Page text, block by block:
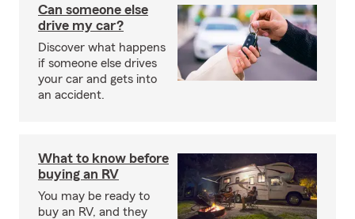
Can someone else
drive my car?
Discover what happens
if someone else drives
your car and gets into
an accident.
What to know before
buying an RV
You may be ready to
buy an RV, and they